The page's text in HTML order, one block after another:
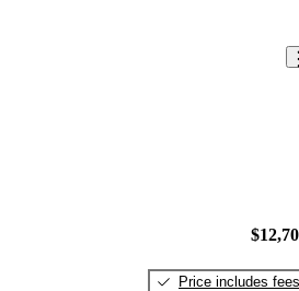
Price includes fees